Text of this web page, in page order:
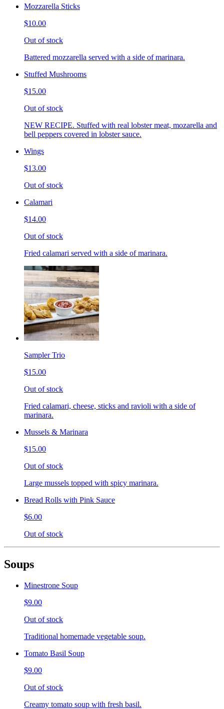
Mozzarella Sticks
$10.00
Out of stock
Battered mozzarella served with a side of marinara.
Stuffed Mushrooms
$15.00
Out of stock
NEW RECIPE. Stuffed with real lobster meat, mozarella and
bell peppers covered in lobster sauce.
Wings
$13.00
Out of stock
Calamari
$14.00
Out of stock
Fried calamari served with a side of marinara.
Sampler Trio
$15.00
Out of stock
Fried calamari, cheese, sticks and ravioli with a side of
marinara.
Mussels & Marinara
$15.00
Out of stock
Large mussels topped with spicy marinara.
Bread Rolls with Pink Sauce
$6.00
Out of stock
Soups
Minestrone Soup
$9.00
Out of stock
Traditional homemade vegetable soup.
Tomato Basil Soup
$9.00
Out of stock
Creamy tomato soup with fresh basil.